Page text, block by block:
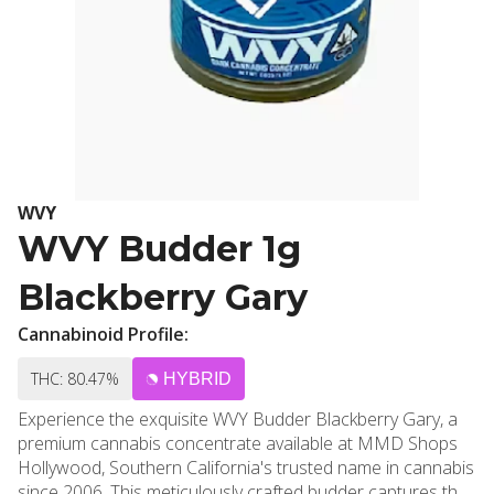
WVY
WVY Budder 1g
Blackberry Gary
Cannabinoid Profile:
THC: 80.47% HYBRID
Experience the exquisite WVY Budder Blackberry Gary, a
premium cannabis concentrate available at MMD Shops
Hollywood, Southern California's trusted name in cannabis